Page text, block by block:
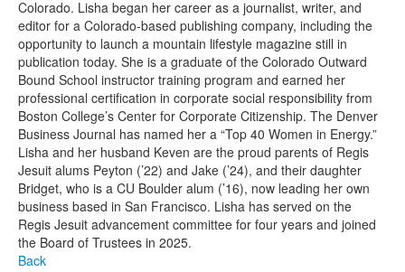
Colorado. Lisha began her career as a journalist, writer, and
editor for a Colorado-based publishing company, including the
opportunity to launch a mountain lifestyle magazine still in
publication today. She is a graduate of the Colorado Outward
Bound School instructor training program and earned her
professional certification in corporate social responsibility from
Boston College’s Center for Corporate Citizenship. The Denver
Business Journal has named her a “Top 40 Women in Energy.”
Lisha and her husband Keven are the proud parents of Regis
Jesuit alums Peyton (’22) and Jake (’24), and their daughter
Bridget, who is a CU Boulder alum (’16), now leading her own
business based in San Francisco. Lisha has served on the
Regis Jesuit advancement committee for four years and joined
the Board of Trustees in 2025.
Back